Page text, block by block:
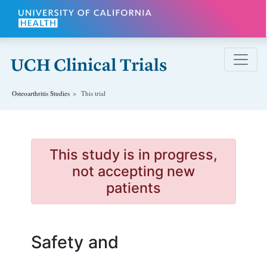
Skip to main content
Osteoarthritis Studies This trial
This study is in progress,
not accepting new
patients
Safety and